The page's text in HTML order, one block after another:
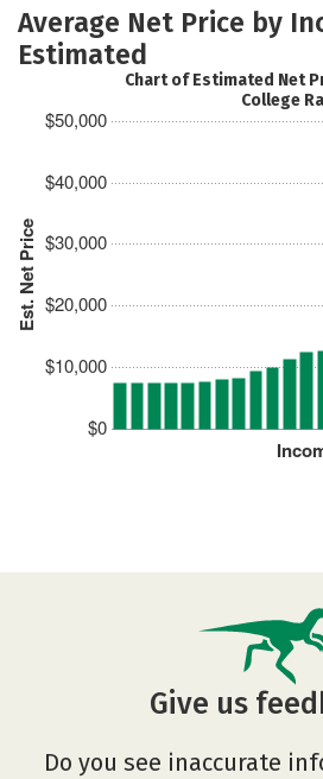
Average Net Price by
Estimated
Est. Net Price
$0
$10,000
$20,000
$30,000
$40,000
$50,000
Chart of Estimated Net
College
Give us
Do you see inaccurate